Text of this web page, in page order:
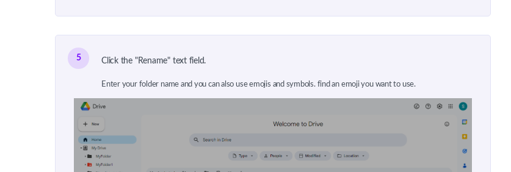
5 Click the "Rename" text field.
Enter your folder name and you can also use emojis and symbols. find an emoji you want to use.